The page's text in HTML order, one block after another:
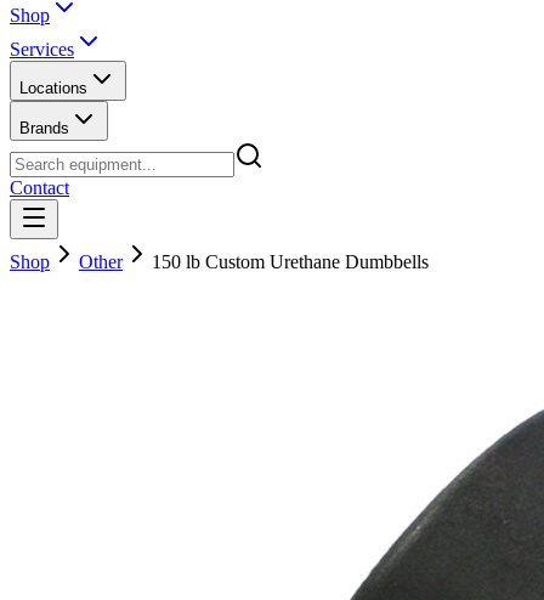
Shop
Services
Locations
Brands
Contact
Shop Other 150 lb Custom Urethane Dumbbells